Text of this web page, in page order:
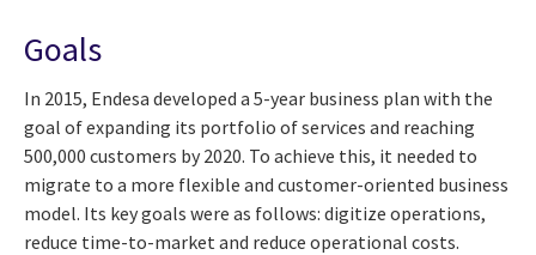
Goals
In 2015, Endesa developed a 5-year business plan with the
goal of expanding its portfolio of services and reaching
500,000 customers by 2020. To achieve this, it needed to
migrate to a more flexible and customer-oriented business
model. Its key goals were as follows: digitize operations,
reduce time-to-market and reduce operational costs.